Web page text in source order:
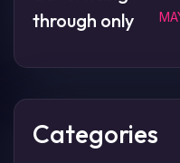
Categories